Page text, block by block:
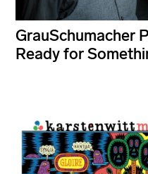
GrauSchumacher
Ready for